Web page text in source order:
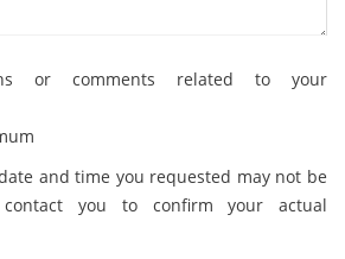
or comments related to your
and time you requested may not be
you to confirm your actual